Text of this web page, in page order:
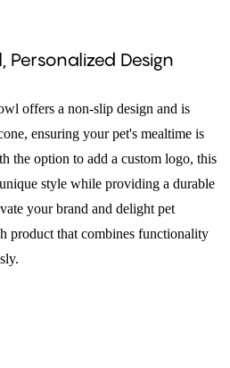
Personalized Design
offers a non-slip design and is
ensuring your pet's mealtime is
the option to add a custom logo, this
style while providing a durable
your brand and delight pet
product that combines functionality